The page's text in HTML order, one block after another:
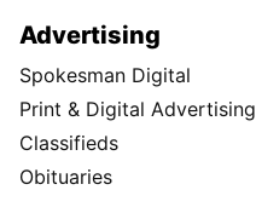
Advertising
Spokesman Digital
Print & Digital Advertising
Classifieds
Obituaries